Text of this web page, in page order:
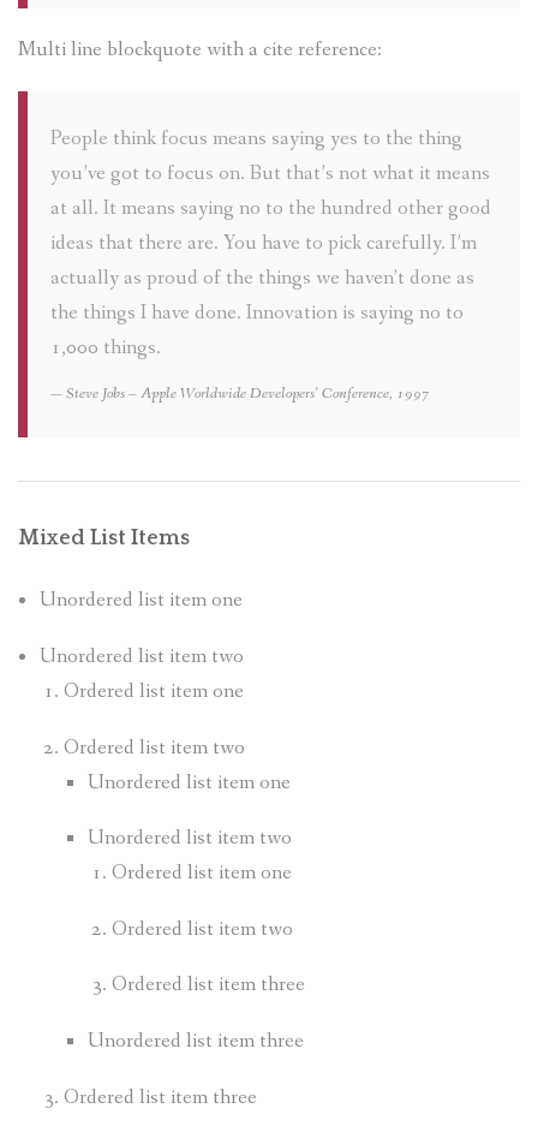
Multi line blockquote with a cite reference:
People think focus means saying yes to the thing
you’ve got to focus on. But that’s not what it means
at all. It means saying no to the hundred other good
ideas that there are. You have to pick carefully. I’m
actually as proud of the things we haven’t done as
the things I have done. Innovation is saying no to
1,000 things.
Steve Jobs – Apple Worldwide Developers’ Conference, 1997
Mixed List Items
Unordered list item one
Unordered list item two
Ordered list item one
Ordered list item two
Unordered list item one
Unordered list item two
Ordered list item one
Ordered list item two
Ordered list item three
Unordered list item three
Ordered list item three